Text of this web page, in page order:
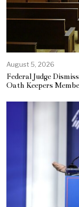
August 5, 2026
Federal Judge
Oath Keepers